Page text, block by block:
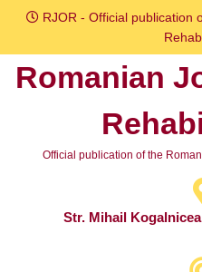
Skip
content
RJOR - Official publication
Romanian
Official publication of the
Str. Mihail